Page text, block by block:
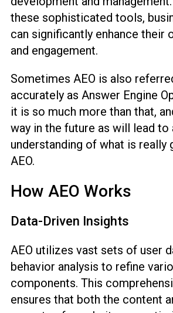
these sophisticated tools,
can significantly enhance their
and engagement.
Sometimes AEO is also
accurately as Answer Engine
it is so much more than that,
way in the future as will lead to
understanding of what is really
AEO.
How AEO Works
Data-Driven Insights
AEO utilizes vast sets of user
behavior analysis to refine
components. This
ensures that both the content